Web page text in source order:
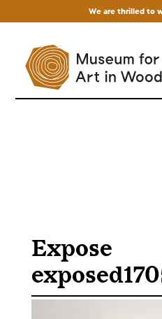
We are thrilled to
Expose